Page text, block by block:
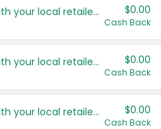
Save even more with your local retailers $0.00
Cash Back
Save even more with your local retailers $0.00
Cash Back
Save even more with your local retailers $0.00
Cash Back